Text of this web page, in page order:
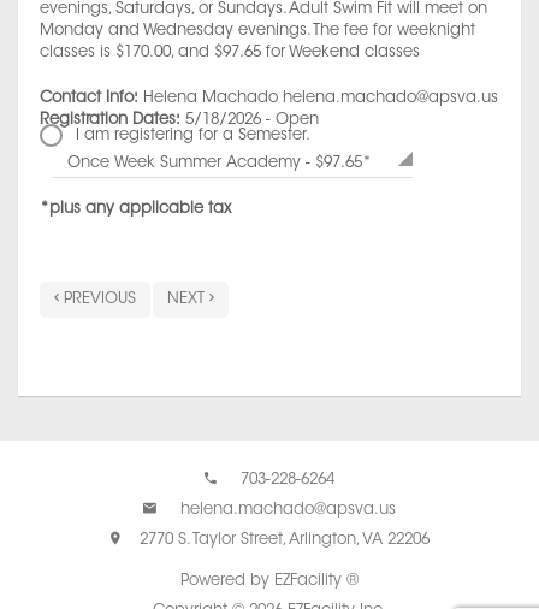
evenings, Saturdays, or Sundays. Adult Swim Fit will meet on
Monday and Wednesday evenings. The fee for weeknight
classes is $170.00, and $97.65 for Weekend classes
Contact Info: Helena Machado helena.machado@apsva.us
Registration Dates: 5/18/2026 - Open
I am registering for a Semester.
Once Week Summer Academy - $97.65*
*plus any applicable tax
PREVIOUS NEXT
703-228-6264
helena.machado@apsva.us
2770 S. Taylor Street, Arlington, VA 22206
Powered by EZFacility ®